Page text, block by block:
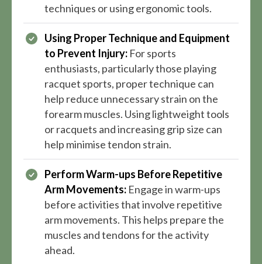
techniques or using ergonomic tools.
Using Proper Technique and Equipment
to Prevent Injury: For sports
enthusiasts, particularly those playing
racquet sports, proper technique can
help reduce unnecessary strain on the
forearm muscles. Using lightweight tools
or racquets and increasing grip size can
help minimise tendon strain.
Perform Warm-ups Before Repetitive
Arm Movements: Engage in warm-ups
before activities that involve repetitive
arm movements. This helps prepare the
muscles and tendons for the activity
ahead.